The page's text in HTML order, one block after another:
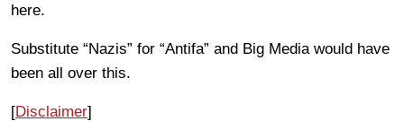
here.
Substitute “Nazis” for “Antifa” and Big Media would have
been all over this.
[Disclaimer]